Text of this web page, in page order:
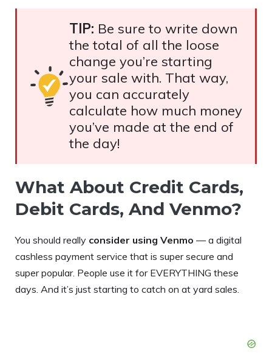
TIP: Be sure to write down
the total of all the loose
change you’re starting
your sale with. That way,
you can accurately
calculate how much money
you’ve made at the end of
the day!
What About Credit Cards,
Debit Cards, And Venmo?
You should really consider using Venmo — a digital
cashless payment service that is super secure and
super popular. People use it for EVERYTHING these
days. And it’s just starting to catch on at yard sales.